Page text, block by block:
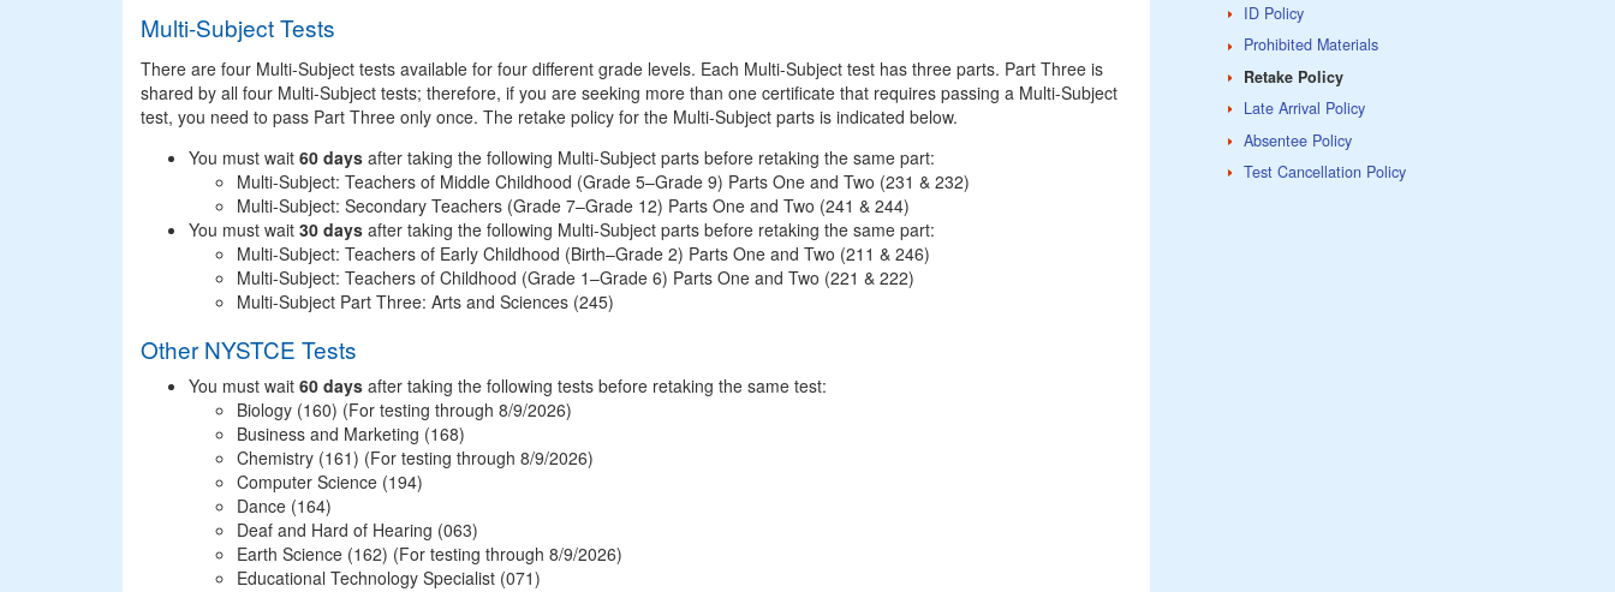
Multi-Subject Tests
There are four Multi-Subject tests available for four different grade levels. Each Multi-Subject test has three parts. Part Three is
shared by all four Multi-Subject tests; therefore, if you are seeking more than one certificate that requires passing a Multi-Subject
test, you need to pass Part Three only once. The retake policy for the Multi-Subject parts is indicated below.
You must wait 60 days after taking the following Multi-Subject parts before retaking the same part:
Multi-Subject: Teachers of Middle Childhood (Grade 5–Grade 9) Parts One and Two (231 & 232)
Multi-Subject: Secondary Teachers (Grade 7–Grade 12) Parts One and Two (241 & 244)
You must wait 30 days after taking the following Multi-Subject parts before retaking the same part:
Multi-Subject: Teachers of Early Childhood (Birth–Grade 2) Parts One and Two (211 & 246)
Multi-Subject: Teachers of Childhood (Grade 1–Grade 6) Parts One and Two (221 & 222)
Multi-Subject Part Three: Arts and Sciences (245)
Other NYSTCE Tests
You must wait 60 days
after taking the following tests before retaking the same test:
Biology (160) (For testing through 8/9/2026)
Business and Marketing (168)
Chemistry (161) (For testing through 8/9/2026)
Computer Science (194)
Dance (164)
Deaf and Hard of Hearing (063)
Earth Science (162) (For testing through 8/9/2026)
Educational Technology Specialist (071)
ID Policy
Prohibited Materials
Retake Policy
Late Arrival Policy
Absentee Policy
Test Cancellation Policy